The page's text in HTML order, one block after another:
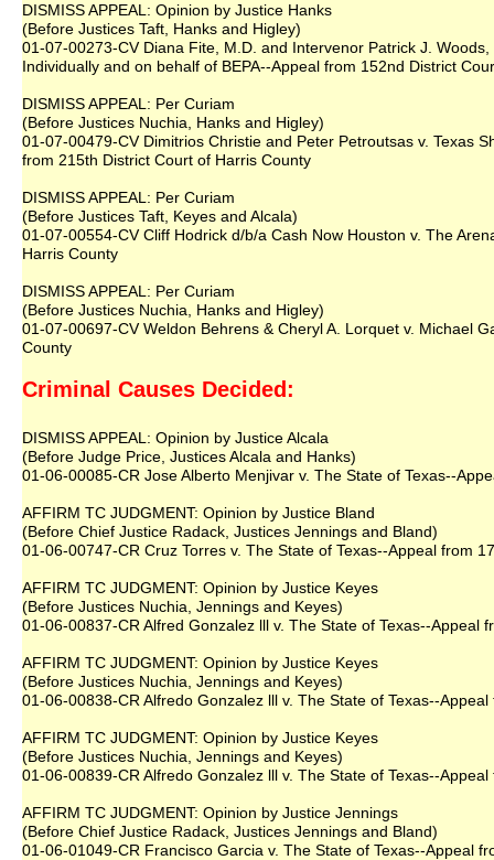
DISMISS APPEAL: Opinion by Justice Hanks
(Before Justices Taft, Hanks and Higley)
01-07-00273-CV Diana Fite, M.D. and Intervenor Patrick J.
Individually and on behalf of BEPA--Appeal from 152nd District
DISMISS APPEAL: Per Curiam
(Before Justices Nuchia, Hanks and Higley)
01-07-00479-CV Dimitrios Christie and Peter Petroutsas v. Texas
from 215th District Court of Harris County
DISMISS APPEAL: Per Curiam
(Before Justices Taft, Keyes and Alcala)
01-07-00554-CV Cliff Hodrick d/b/a Cash Now Houston v. The
Harris County
DISMISS APPEAL: Per Curiam
(Before Justices Nuchia, Hanks and Higley)
01-07-00697-CV Weldon Behrens & Cheryl A. Lorquet v. Michael
County
Criminal Causes Decided:
DISMISS APPEAL: Opinion by Justice Alcala
(Before Judge Price, Justices Alcala and Hanks)
01-06-00085-CR Jose Alberto Menjivar v. The State of Texas--
AFFIRM TC JUDGMENT: Opinion by Justice Bland
(Before Chief Justice Radack, Justices Jennings and Bland)
01-06-00747-CR Cruz Torres v. The State of Texas--Appeal from
AFFIRM TC JUDGMENT: Opinion by Justice Keyes
(Before Justices Nuchia, Jennings and Keyes)
01-06-00837-CR Alfred Gonzalez lll v. The State of Texas--Appeal
AFFIRM TC JUDGMENT: Opinion by Justice Keyes
(Before Justices Nuchia, Jennings and Keyes)
01-06-00838-CR Alfredo Gonzalez lll v. The State of Texas--
AFFIRM TC JUDGMENT: Opinion by Justice Keyes
(Before Justices Nuchia, Jennings and Keyes)
01-06-00839-CR Alfredo Gonzalez lll v. The State of Texas--
AFFIRM TC JUDGMENT: Opinion by Justice Jennings
(Before Chief Justice Radack, Justices Jennings and Bland)
01-06-01049-CR Francisco Garcia v. The State of Texas--Appeal